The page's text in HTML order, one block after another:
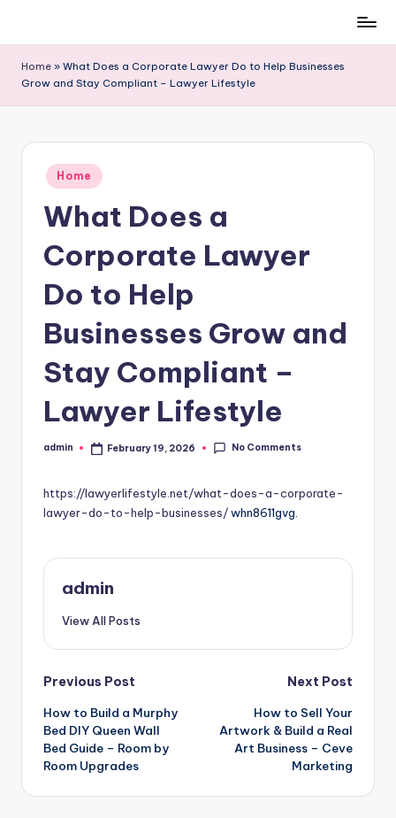
content
Home » What Does a Corporate Lawyer Do to Help Businesses
Grow and Stay Compliant – Lawyer Lifestyle
Posted
in
Home
What Does a
Corporate Lawyer
Do to Help
Businesses Grow and
Stay Compliant –
Lawyer Lifestyle
Posted
admin February 19, 2026 No Comments
https://lawyerlifestyle.net/what-does-a-corporate-
lawyer-do-to-help-businesses/whn8611gvg.
admin
View All Posts
Post
navigation
Previous Post
How to Build a Murphy
Bed DIY Queen Wall
Bed Guide – Room by
Room Upgrades
Next Post
How to Sell Your
Artwork & Build a Real
Art Business – Ceve
Marketing